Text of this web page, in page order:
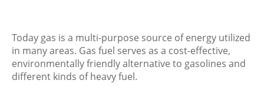
Today gas is a multi-purpose source of energy utilized
in many areas. Gas fuel serves as a cost-effective,
environmentally friendly alternative to gasolines and
different kinds of heavy fuel.